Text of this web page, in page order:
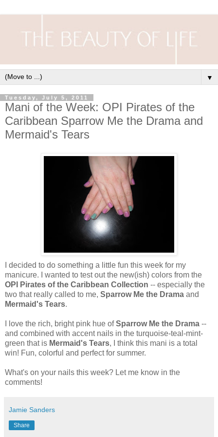
▼
Tuesday, July 5, 2011
Mani of the Week: OPI Pirates of the
Caribbean Sparrow Me the Drama and
Mermaid's Tears
I decided to do something a little fun this week for my
manicure. I wanted to test out the new(ish) colors from the
OPI Pirates of the Caribbean Collection -- especially the
two that really called to me, Sparrow Me the Drama and
Mermaid's Tears.
I love the rich, bright pink hue ofSparrow Me the Drama --
and combined with accent nails in the turquoise-teal-mint-
green that is Mermaid's Tears, I think this mani is a total
win! Fun, colorful and perfect for summer.
What's on your nails this week? Let me know in the
comments!
Jamie Sanders
Share